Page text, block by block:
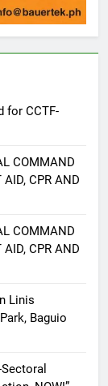
for CCTF-
COMMAND
AID, CPR AND
COMMAND
AID, CPR AND
Linis
Baguio
Signing;
NOW!”
Safety
&